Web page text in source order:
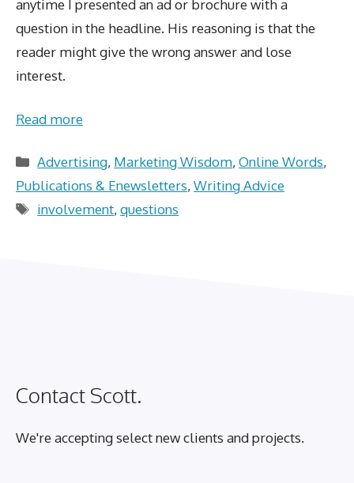
anytime I presented an ad or brochure with a
question in the headline. His reasoning is that the
reader might give the wrong answer and lose
interest.
Read more
Categories
Advertising, Marketing Wisdom,Online Words,
Publications & Enewsletters, Writing Advice
Tags
involvement,questions
Contact Scott.
We're accepting select new clients and projects.